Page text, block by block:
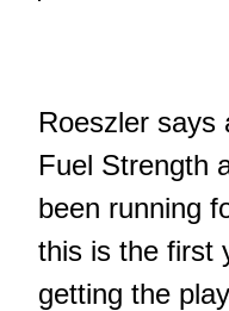
Roeszler says
Fuel Strength
been running
this is the first
getting the